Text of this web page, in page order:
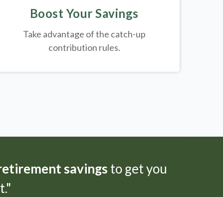
Boost Your Savings
Take advantage of the catch-up
contribution rules.
savings to get you